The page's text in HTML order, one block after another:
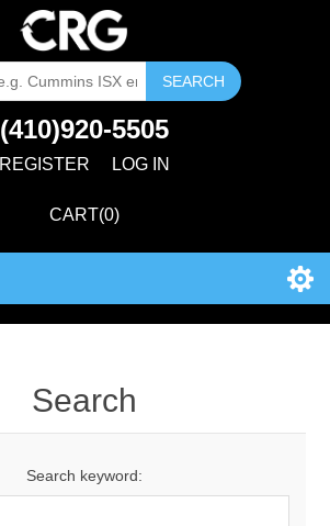
SEARCH
(410)920-5505
REGISTER LOG IN
CART(0)
Search
Search keyword: